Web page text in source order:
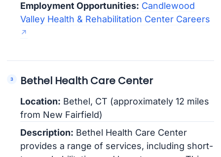
Employment Opportunities: Candlewood
Valley Health & Rehabilitation Center Careers
Bethel Health Care Center
Location: Bethel, CT (approximately 12 miles
from New Fairfield)
Description: Bethel Health Care Center
provides a range of services, including short-